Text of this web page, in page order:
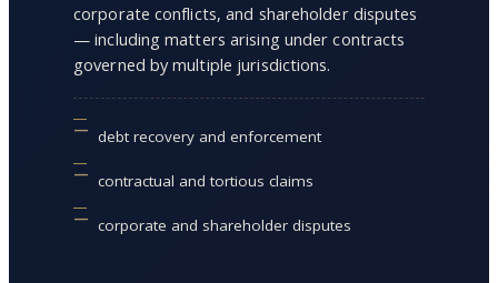
corporate conflicts, and shareholder disputes
— including matters arising under contracts
governed by multiple jurisdictions.
debt recovery and enforcement
contractual and tortious claims
corporate and shareholder disputes